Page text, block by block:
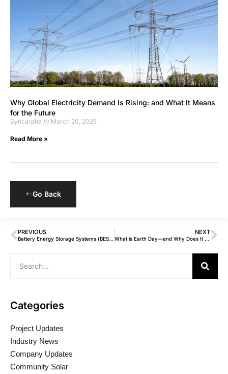
Why Global Electricity Demand Is Rising: and What It Means
for the Future
Syncarpha March 20, 2025
Read More »
Go Back
PREVIOUS
Battery Energy Storage Systems (BESS): Current Trends, Challenges & What’s Ahead
NEXT
What is Earth Day—and Why Does It Matter for Clean Energy?
Categories
Project Updates
Industry News
Company Updates
Community Solar